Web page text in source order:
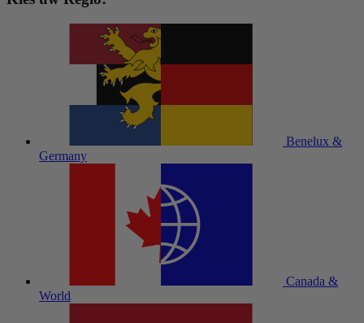
Benelux &
Germany
Canada &
World